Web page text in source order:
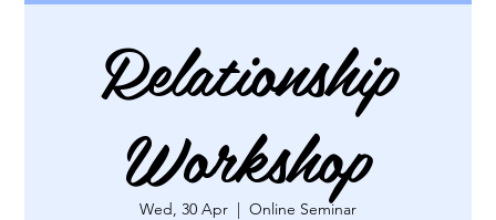
Relationship
Workshop
Wed, 30 Apr
  |
Online Seminar